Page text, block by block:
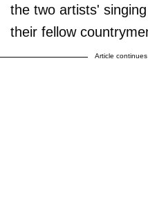
the two artists'
their fellow
Article